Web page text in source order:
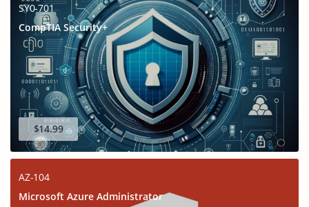
SY0-701
CompTIA Security+
$14.99
AZ-104
Microsoft Azure Administrator